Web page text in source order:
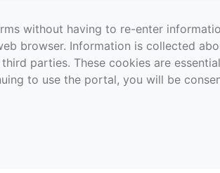
without having to re-enter
browser. Information is collected
parties. These cookies are
to use the portal, you will be